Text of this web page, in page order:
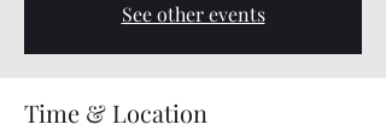
See other events
Time & Location